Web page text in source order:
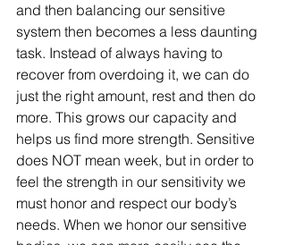
and then balancing our sensitive
system then becomes a less daunting
task. Instead of always having to
recover from overdoing it, we can do
just the right amount, rest and then do
more. This grows our capacity and
helps us find more strength. Sensitive
does NOT mean week, but in order to
feel the strength in our sensitivity we
must honor and respect our body’s
needs. When we honor our sensitive